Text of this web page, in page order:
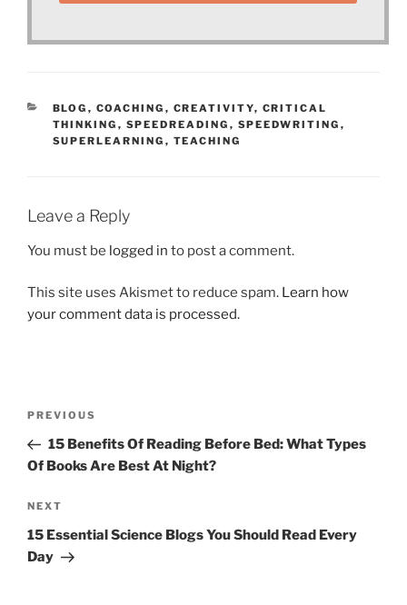
CATEGORIES
BLOG , COACHING , CREATIVITY, CRITICAL
THINKING , SPEEDREADING , SPEEDWRITING ,
SUPERLEARNING , TEACHING
Leave a Reply
You must be logged in to post a comment.
This site uses Akismet to reduce spam. Learn how
your comment data is processed.
Previous
Post
PREVIOUS
15 Benefits Of Reading Before Bed: What Types
Of Books Are Best At Night?
Next
Post
NEXT
15 Essential Science Blogs You Should Read Every
Day